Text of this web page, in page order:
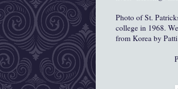
Photo of St.
college in 1968.
from Korea by